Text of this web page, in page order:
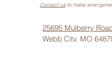
Contact usto make
25695 Mulberry
Webb City, MO